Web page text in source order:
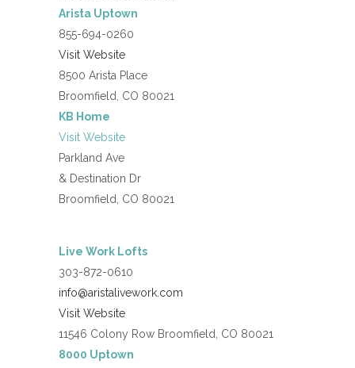
Arista Uptown
855-694-0260
Visit Website
8500 Arista Place
Broomfield, CO 80021
KB Home
Visit Website
Parkland Ave
& Destination Dr
Broomfield, CO 80021
Live Work Lofts
303-872-0610
info@aristalivework.com
Visit Website
11546 Colony Row Broomfield, CO 80021
8000 Uptown